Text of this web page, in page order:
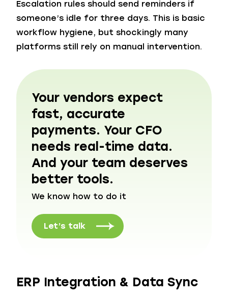
Escalation rules should send reminders if
someone’s idle for three days. This is basic
workflow hygiene, but shockingly many
platforms still rely on manual intervention.
Your vendors expect
fast, accurate
payments. Your CFO
needs real-time data.
And your team deserves
better tools.
We know how to do it
Let’s talk
ERP Integration & Data Sync